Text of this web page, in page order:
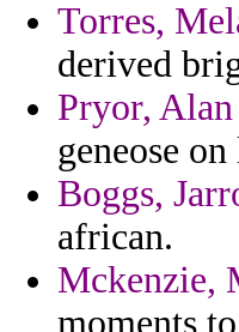
Torres,
derived
Pryor, Alan
geneose
Boggs,
african.
Mckenzie,
moments